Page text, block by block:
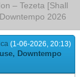
– Tezeta [Shall
2026
(1-06-2026, 20:13)
Downtempo